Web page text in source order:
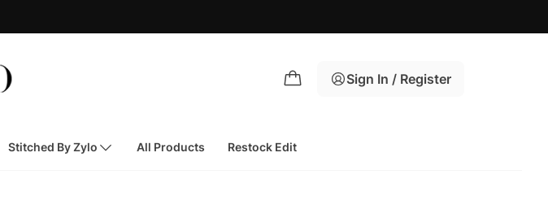
Sign In / Register
Stitched By Zylo All Products Restock Edit